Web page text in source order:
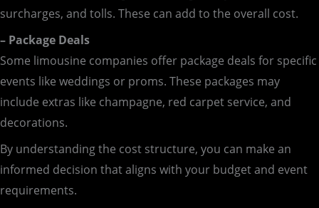
surcharges, and tolls. These can add to the overall cost.
– Package Deals
Some limousine companies offer package deals for specific
events like weddings or proms. These packages may
include extras like champagne, red carpet service, and
decorations.
By understanding the cost structure, you can make an
informed decision that aligns with your budget and event
requirements.